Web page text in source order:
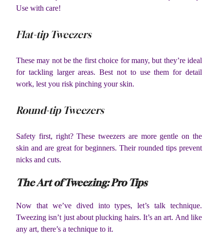
Use with care!
Flat-tip Tweezers
These may not be the first choice for many, but they’re ideal
for tackling larger areas. Best not to use them for detail
work, lest you risk pinching your skin.
Round-tip Tweezers
Safety first, right? These tweezers are more gentle on the
skin and are great for beginners. Their rounded tips prevent
nicks and cuts.
The Art of Tweezing: Pro Tips
Now that we’ve dived into types, let’s talk technique.
Tweezing isn’t just about plucking hairs. It’s an art. And like
any art, there’s a technique to it.